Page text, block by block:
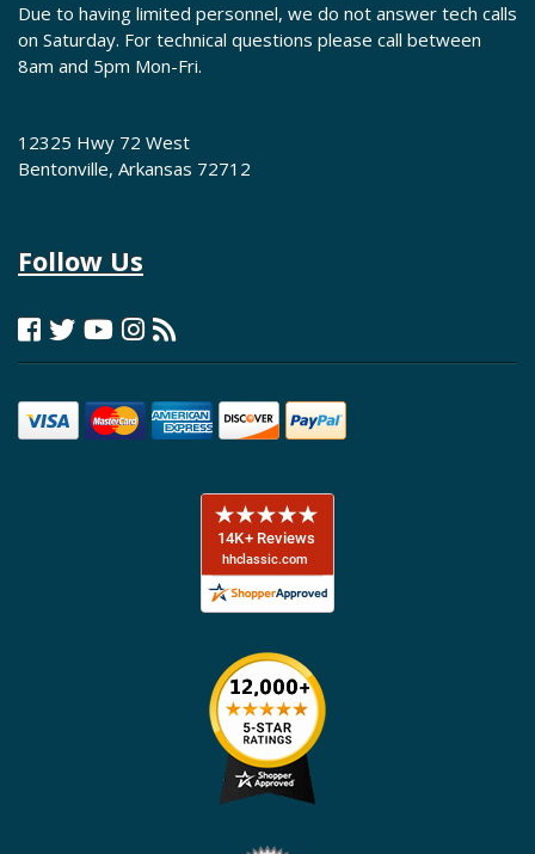
Due to having limited personnel, we do not answer tech calls
on Saturday. For technical questions please call between
8am and 5pm Mon-Fri.
12325 Hwy 72 West
Bentonville, Arkansas 72712
Follow Us